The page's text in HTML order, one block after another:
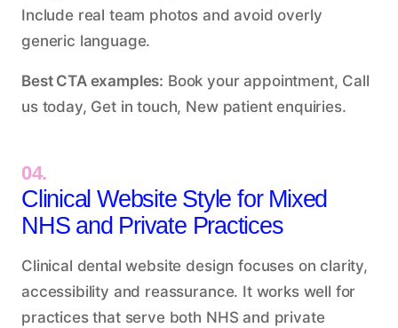
Include real team photos and avoid overly
generic language.
Best CTA examples: Book your appointment, Call
us today, Get in touch, New patient enquiries.
04.
Clinical Website Style for Mixed
NHS and Private Practices
Clinical dental website design focuses on clarity,
accessibility and reassurance. It works well for
practices that serve both NHS and private